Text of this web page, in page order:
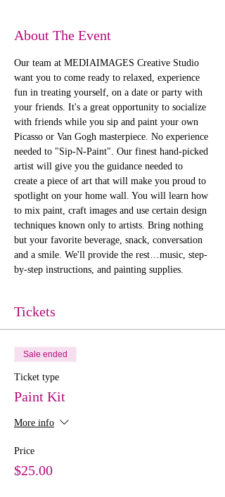
About The Event
Our team at MEDIAIMAGES Creative Studio
want you to come ready to relaxed, experience
fun in treating yourself, on a date or party with
your friends. It's a great opportunity to socialize
with friends while you sip and paint your own
Picasso or Van Gogh masterpiece. No experience
needed to "Sip-N-Paint". Our finest hand-picked
artist will give you the guidance needed to
create a piece of art that will make you proud to
spotlight on your home wall. You will learn how
to mix paint, craft images and use certain design
techniques known only to artists. Bring nothing
but your favorite beverage, snack, conversation
and a smile. We'll provide the rest…music, step-
by-step instructions, and painting supplies.
Tickets
Sale ended
Ticket type
Paint Kit
More info
Price
$25.00